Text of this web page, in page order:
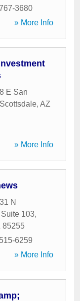
3680
» More Info
E San
Scottsdale, AZ
» More Info
N
103,
85255
6259
» More Info